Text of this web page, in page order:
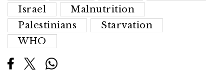
Israel
Malnutrition
Palestinians
Starvation
WHO